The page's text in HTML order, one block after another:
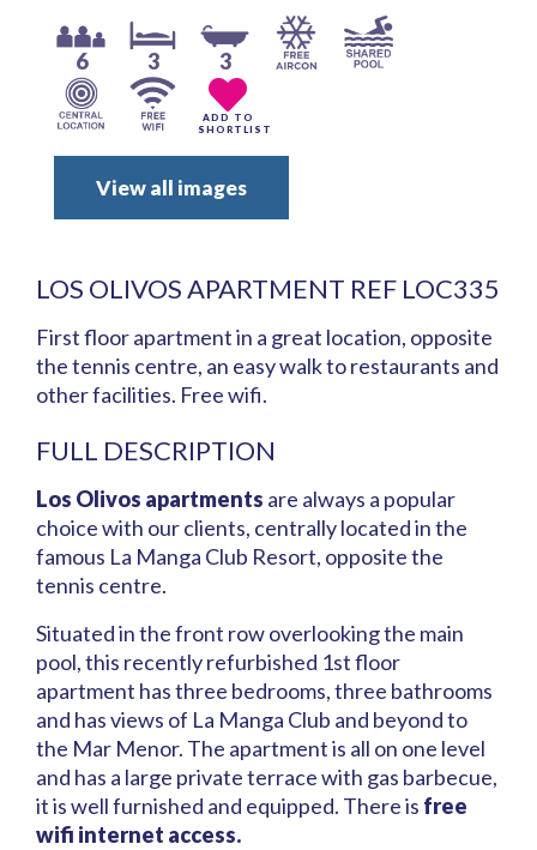
6 3 3
ADD TO
SHORTLIST
View all images
LOS OLIVOS APARTMENT REF LOC335
First floor apartment in a great location, opposite
the tennis centre, an easy walk to restaurants and
other facilities. Free wifi.
FULL DESCRIPTION
Los Olivos apartments are always a popular
choice with our clients, centrally located in the
famous La Manga Club Resort, opposite the
tennis centre.
Situated in the front row overlooking the main
pool, this recently refurbished 1st floor
apartment has three bedrooms, three bathrooms
and has views of La Manga Club and beyond to
the Mar Menor. The apartment is all on one level
and has a large private terrace with gas barbecue,
it is well furnished and equipped. There is free
wifi internet access.